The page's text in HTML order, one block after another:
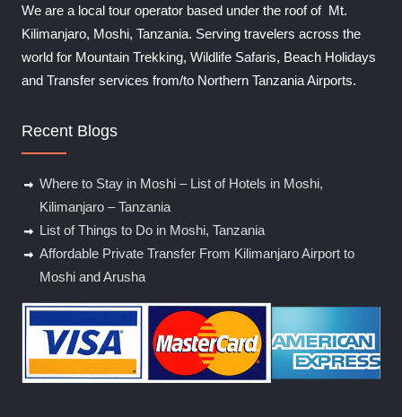
We are a local tour operator based under the roof of Mt.
Kilimanjaro, Moshi, Tanzania. Serving travelers across the
world for Mountain Trekking, Wildlife Safaris, Beach Holidays
and Transfer services from/to Northern Tanzania Airports.
Recent Blogs
Where to Stay in Moshi – List of Hotels in Moshi,
Kilimanjaro – Tanzania
List of Things to Do in Moshi, Tanzania
Affordable Private Transfer From Kilimanjaro Airport to
Moshi and Arusha